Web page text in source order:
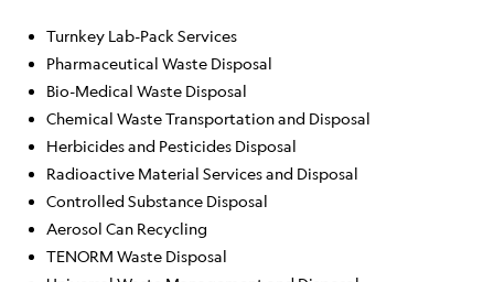
Turnkey Lab-Pack Services
Pharmaceutical Waste Disposal
Bio-Medical Waste Disposal
Chemical Waste Transportation and Disposal
Herbicides and Pesticides Disposal
Radioactive Material Services and Disposal
Controlled Substance Disposal
Aerosol Can Recycling
TENORM Waste Disposal